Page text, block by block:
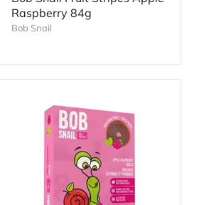
Raspberry 84g
Bob Snail